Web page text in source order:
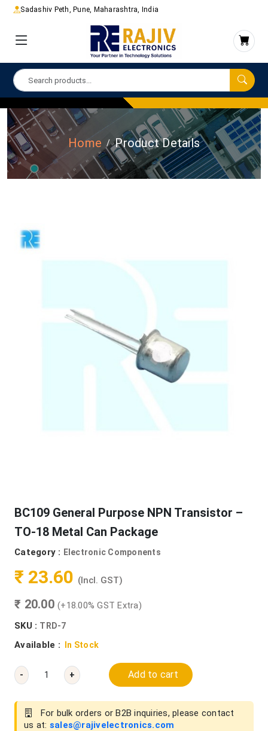
Sadashiv Peth, Pune, Maharashtra, India
Home Product Details
BC109 General Purpose NPN Transistor –
TO-18 Metal Can Package
Category : Electronic Components
₹ 23.60 (Incl. GST)
₹ 20.00 (+18.00% GST Extra)
SKU : TRD-7
Available : In Stock
- + Add to cart
For bulk orders or B2B inquiries, please contact
us at: sales@rajivelectronics.com